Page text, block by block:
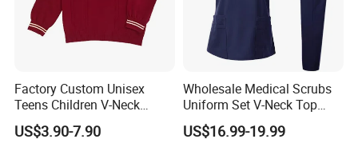
Factory Custom Unisex
Teens Children V-Neck
Pullover Sweater High
School Student Uniform
US$3.90-7.90
Wholesale Medical Scrubs
Uniform Set V-Neck Top
Cargo Pants Healthcare
Nursing Uniforms Multi-
US$16.99-19.99